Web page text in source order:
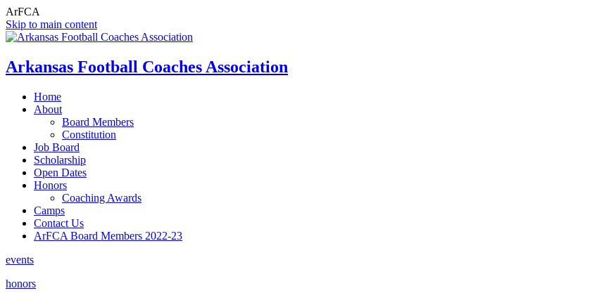
ArFCA
Skip to main content
Arkansas Football Coaches Association
Home
About
Board Members
Constitution
Job Board
Scholarship
Open Dates
Honors
Coaching Awards
Camps
Contact Us
ArFCA Board Members 2022-23
events
honors